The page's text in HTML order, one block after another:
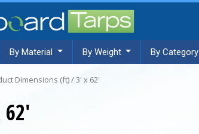
By Material By Weight By Category
Dimensions (ft) / 3' x 62'
62'